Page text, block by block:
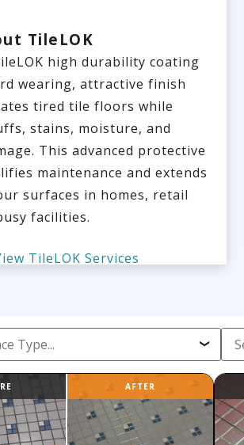
TileLOK
high durability coating
wearing, attractive finish
tired tile floors while
stains, moisture, and
This advanced protective
maintenance and extends
surfaces in homes, retail
facilities.
TileLOK Services